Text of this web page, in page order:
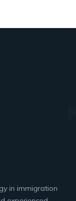
in immigration